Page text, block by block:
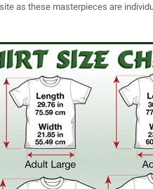
as these masterpieces are